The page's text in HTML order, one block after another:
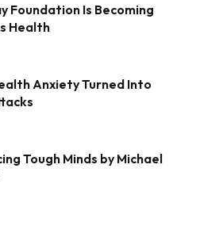
Foundation Is Becoming
Health
Anxiety Turned Into
Tough Minds by Michael